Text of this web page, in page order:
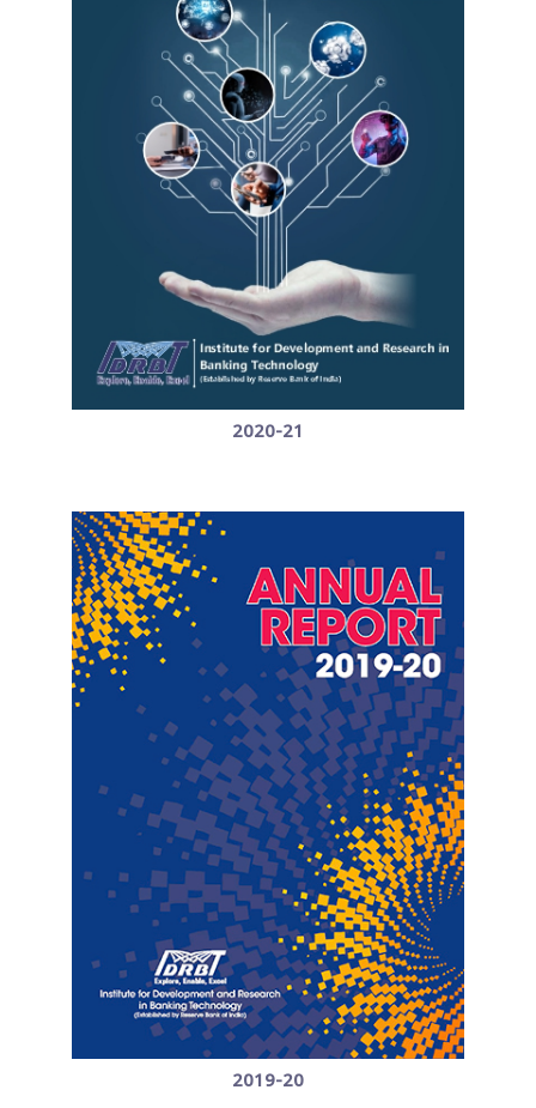
2020-21
2019-20